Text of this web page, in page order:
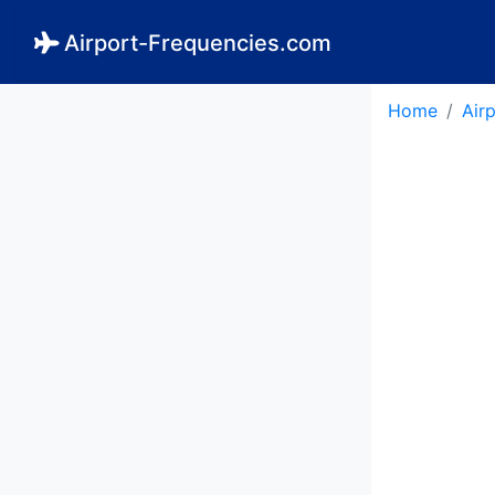
Airport-Frequencies.com
Home